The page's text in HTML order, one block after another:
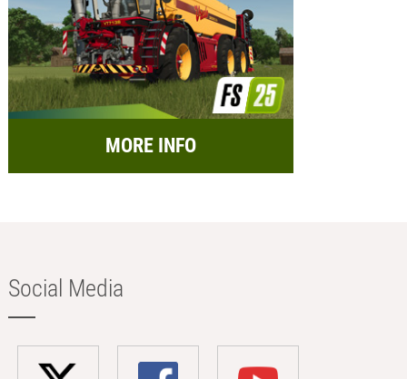
MORE INFO
Social Media